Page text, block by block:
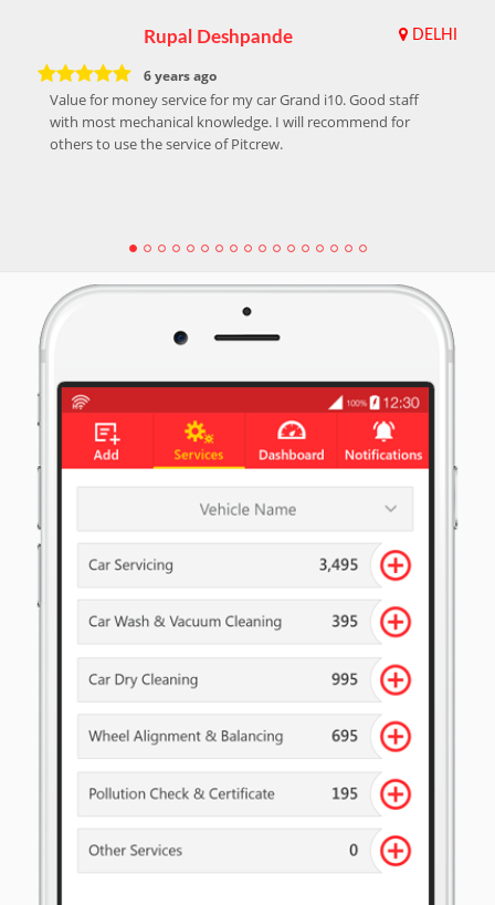
Rupal Deshpande DELHI
6 years ago
Value for money service for my car Grand i10. Good staff
with most mechanical knowledge. I will recommend for
others to use the service of Pitcrew.